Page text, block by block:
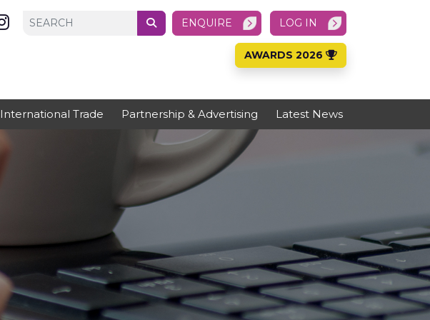
ENQUIRE LOG IN
AWARDS 2026
International Trade Partnership & Advertising Latest News